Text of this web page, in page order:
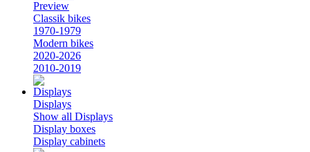
Preview
Classik bikes
1970-1979
Modern bikes
2020-2026
2010-2019
Displays
Show all Displays
Display boxes
Display cabinets